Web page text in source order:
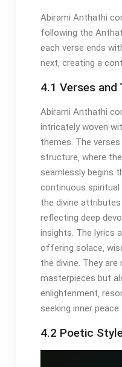
Abirami Anthathi
following the
each verse ends
next‚ creating a
4.1 Verses and
Abirami Anthathi
intricately woven
themes. The
structure‚ where
seamlessly begins
continuous spiritual
the divine
reflecting deep
insights. The lyrics
offering solace‚
the divine. They
masterpieces but
enlightenment‚
seeking inner peace
4.2 Poetic